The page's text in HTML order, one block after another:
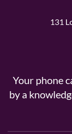
131
Your phone
by a